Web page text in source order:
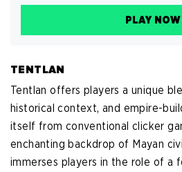
PLAY
TENTLAN
Tentlan offers players a unique
historical context, and empire-
itself from conventional clicker
enchanting backdrop of Mayan
immerses players in the role of a